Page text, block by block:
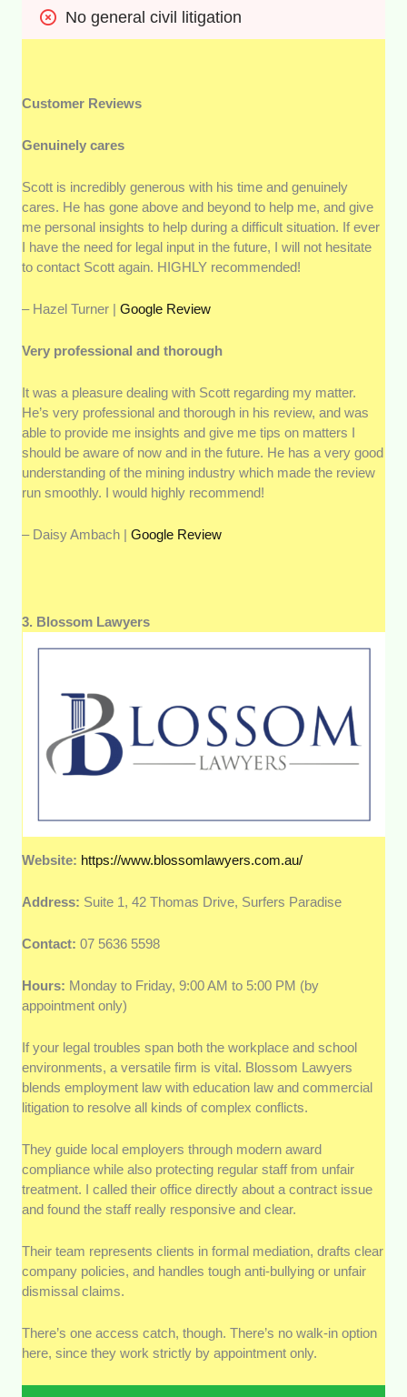
No general civil litigation
Customer Reviews
Genuinely cares
Scott is incredibly generous with his time and genuinely
cares. He has gone above and beyond to help me, and give
me personal insights to help during a difficult situation. If ever
I have the need for legal input in the future, I will not hesitate
to contact Scott again. HIGHLY recommended!
– Hazel Turner | Google Review
Very professional and thorough
It was a pleasure dealing with Scott regarding my matter.
He’s very professional and thorough in his review, and was
able to provide me insights and give me tips on matters I
should be aware of now and in the future. He has a very good
understanding of the mining industry which made the review
run smoothly. I would highly recommend!
– Daisy Ambach | Google Review
3. Blossom Lawyers
Website: https://www.blossomlawyers.com.au/
Address: Suite 1, 42 Thomas Drive, Surfers Paradise
Contact:07 5636 5598
Hours: Monday to Friday, 9:00 AM to 5:00 PM (by
appointment only)
If your legal troubles span both the workplace and school
environments, a versatile firm is vital. Blossom Lawyers
blends employment law with education law and commercial
litigation to resolve all kinds of complex conflicts.
They guide local employers through modern award
compliance while also protecting regular staff from unfair
treatment. I called their office directly about a contract issue
and found the staff really responsive and clear.
Their team represents clients in formal mediation, drafts clear
company policies, and handles tough anti-bullying or unfair
dismissal claims.
There’s one access catch, though. There’s no walk-in option
here, since they work strictly by appointment only.